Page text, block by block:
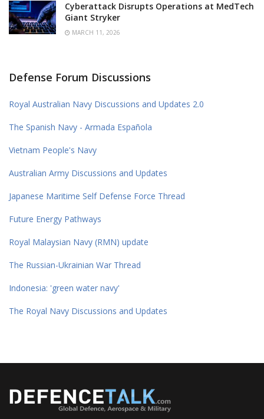
Cyberattack Disrupts Operations at MedTech
Giant Stryker
MARCH 11, 2026
Defense Forum Discussions
Royal Australian Navy Discussions and Updates 2.0
The Spanish Navy - Armada Española
Vietnam People's Navy
Australian Army Discussions and Updates
Japanese Maritime Self Defense Force Thread
Future Energy Pathways
Royal Malaysian Navy (RMN) update
The Russian-Ukrainian War Thread
Indonesia: 'green water navy'
The Royal Navy Discussions and Updates